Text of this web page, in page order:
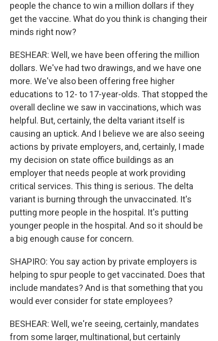
people the chance to win a million dollars if they
get the vaccine. What do you think is changing their
minds right now?
BESHEAR: Well, we have been offering the million
dollars. We've had two drawings, and we have one
more. We've also been offering free higher
educations to 12- to 17-year-olds. That stopped the
overall decline we saw in vaccinations, which was
helpful. But, certainly, the delta variant itself is
causing an uptick. And I believe we are also seeing
actions by private employers, and, certainly, I made
my decision on state office buildings as an
employer that needs people at work providing
critical services. This thing is serious. The delta
variant is burning through the unvaccinated. It's
putting more people in the hospital. It's putting
younger people in the hospital. And so it should be
a big enough cause for concern.
SHAPIRO: You say action by private employers is
helping to spur people to get vaccinated. Does that
include mandates? And is that something that you
would ever consider for state employees?
BESHEAR: Well, we're seeing, certainly, mandates
from some larger, multinational, but certainly